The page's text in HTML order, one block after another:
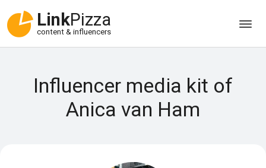
LinkPizza
content & influencers
Influencer media kit of
Anica van Ham